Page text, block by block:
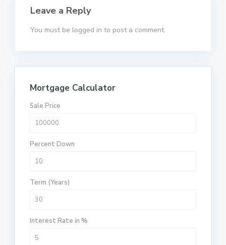
Leave a Reply
You must be logged in to post a comment.
Mortgage Calculator
Sale Price
Percent Down
Term (Years)
Interest Rate in %